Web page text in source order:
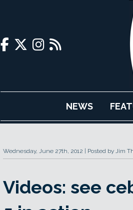
NEWS
Wednesday, June 27th, 2012 Posted by Jim
Videos: see